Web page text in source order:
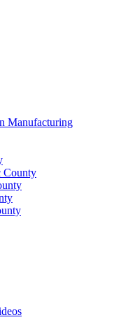
Manufacturing
County